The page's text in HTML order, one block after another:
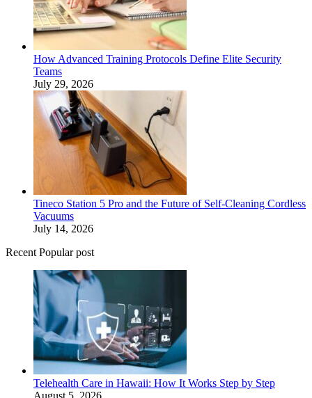
How Advanced Training Protocols Define Elite Security
Teams
July 29, 2026
Tineco Station 5 Pro and the Future of Self-Cleaning Cordless
Vacuums
July 14, 2026
Recent Popular post
Telehealth Care in Hawaii: How It Works Step by Step
August 5, 2026